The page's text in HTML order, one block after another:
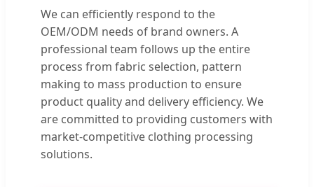
We can efficiently respond to the
OEM/ODM needs of brand owners. A
professional team follows up the entire
process from fabric selection, pattern
making to mass production to ensure
product quality and delivery efficiency. We
are committed to providing customers with
market-competitive clothing processing
solutions.